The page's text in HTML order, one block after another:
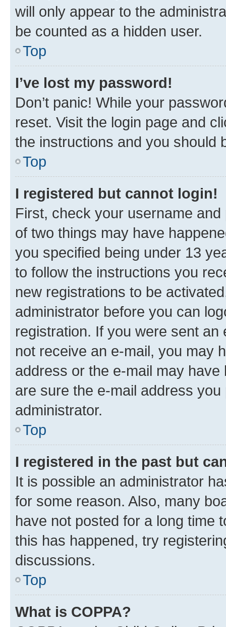
will only appear to the
be counted as a hidden user.
Top
I’ve lost my password!
Don’t panic! While your
reset. Visit the login page and
the instructions and you should
Top
I registered but cannot login!
First, check your username
of two things may have
you specified being under 13
to follow the instructions you
new registrations to be
administrator before you can
registration. If you were sent
not receive an e-mail, you may
address or the e-mail may
are sure the e-mail address
administrator.
Top
I registered in the past but
It is possible an administrator
for some reason. Also, many
have not posted for a long time
this has happened, try
discussions.
Top
What is COPPA?